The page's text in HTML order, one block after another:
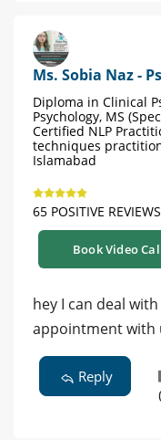
Ms. Sobia Naz -
Diploma in Clinical
Psychology, MS
Certified NLP
techniques
Islamabad
65 POSITIVE REVIEWS
Book Video
hey I can deal
appointment with
Reply